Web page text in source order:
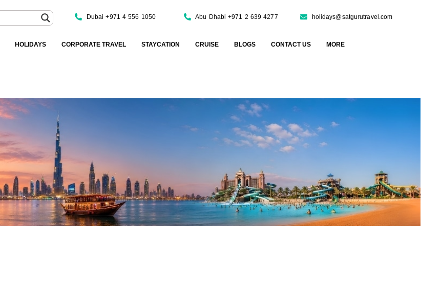
Dubai +971 4 556 1050 Abu Dhabi +971 2 639 4277 holidays@satgurutravel.com
HOLIDAYS CORPORATE TRAVEL STAYCATION CRUISE BLOGS CONTACT US MORE